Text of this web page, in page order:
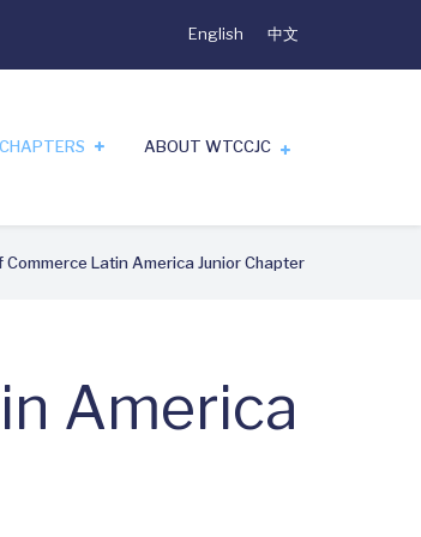
English 中文
ABOUT WTCCJC
Latin America Junior Chapter
America